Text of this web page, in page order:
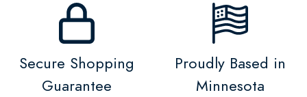
Secure Shopping
Guarantee
Proudly Based in
Minnesota